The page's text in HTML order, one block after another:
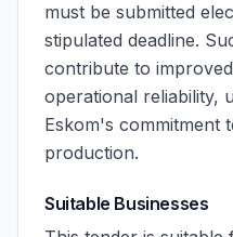
must be submitted
stipulated deadline.
contribute to
operational reliability,
Eskom's commitment
production.
Suitable Businesses